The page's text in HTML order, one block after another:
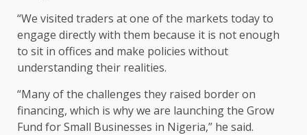
“We visited traders at one of the markets today to
engage directly with them because it is not enough
to sit in offices and make policies without
understanding their realities.
“Many of the challenges they raised border on
financing, which is why we are launching the Grow
Fund for Small Businesses in Nigeria,” he said.